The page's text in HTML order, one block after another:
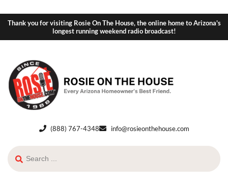
Thank you for visiting Rosie On The House, the online home to Arizona's
longest running weekend radio broadcast!
(888) 767-4348 info@rosieonthehouse.com